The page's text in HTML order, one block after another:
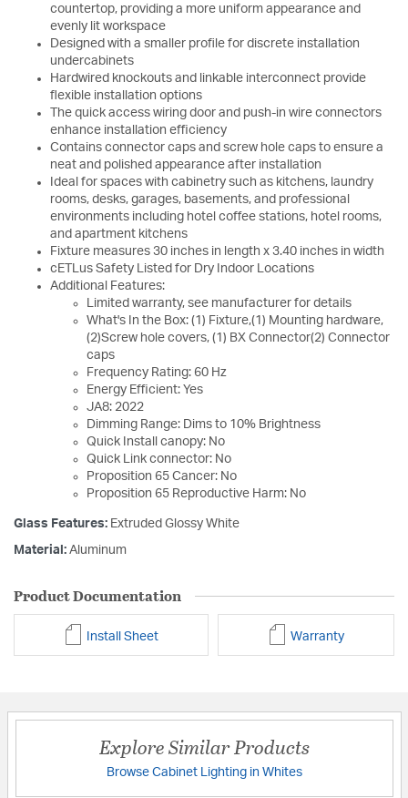
countertop, providing a more uniform appearance and
evenly lit workspace
Designed with a smaller profile for discrete installation
undercabinets
Hardwired knockouts and linkable interconnect provide
flexible installation options
The quick access wiring door and push-in wire connectors
enhance installation efficiency
Contains connector caps and screw hole caps to ensure a
neat and polished appearance after installation
Ideal for spaces with cabinetry such as kitchens, laundry
rooms, desks, garages, basements, and professional
environments including hotel coffee stations, hotel rooms,
and apartment kitchens
Fixture measures 30 inches in length x 3.40 inches in width
cETLus Safety Listed for Dry Indoor Locations
Additional Features:
Limited warranty, see manufacturer for details
What's In the Box: (1) Fixture,(1) Mounting hardware,
(2)Screw hole covers, (1) BX Connector(2) Connector
caps
Frequency Rating: 60 Hz
Energy Efficient: Yes
JA8: 2022
Dimming Range: Dims to 10% Brightness
Quick Install canopy: No
Quick Link connector: No
Proposition 65 Cancer: No
Proposition 65 Reproductive Harm: No
Glass Features: Extruded Glossy White
Material: Aluminum
Product Documentation
Install Sheet Warranty
Explore Similar Products
Browse Cabinet Lighting in Whites